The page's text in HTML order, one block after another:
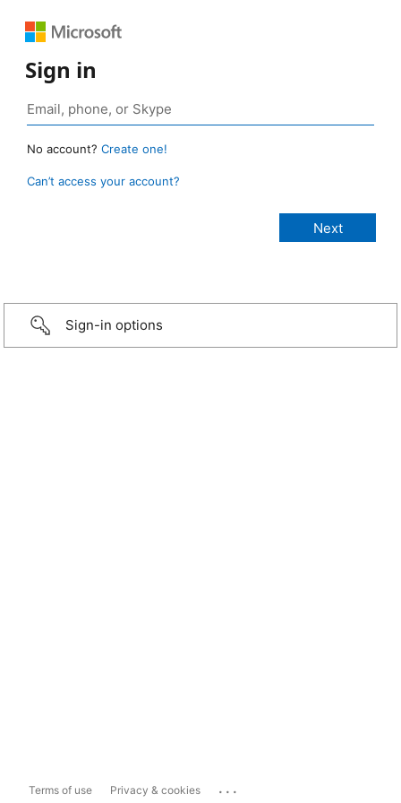
Sign in
No account? Create one!
Can’t access your account?
Sign-in options
Terms of use Privacy & cookies ...